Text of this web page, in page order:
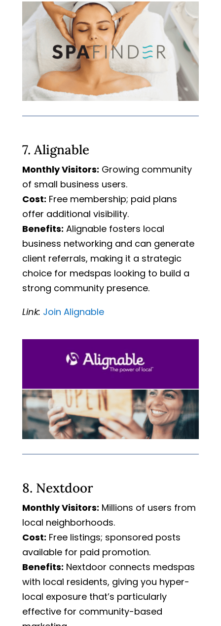
7. Alignable
Monthly Visitors: Growing community
of small business users.
Cost: Free membership; paid plans
offer additional visibility.
Benefits: Alignable fosters local
business networking and can generate
client referrals, making it a strategic
choice for medspas looking to build a
strong community presence.
Link: Join Alignable
8. Nextdoor
Monthly Visitors: Millions of users from
local neighborhoods.
Cost: Free listings; sponsored posts
available for paid promotion.
Benefits: Nextdoor connects medspas
with local residents, giving you hyper-
local exposure that’s particularly
effective for community-based